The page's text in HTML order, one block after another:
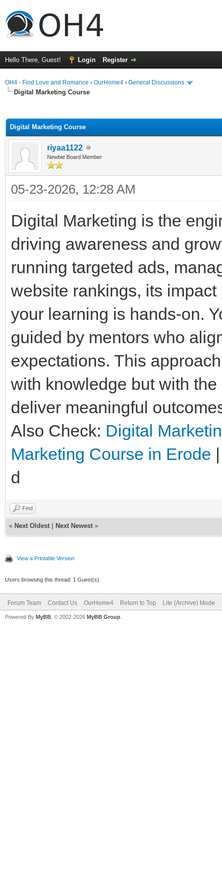
Hello There, Guest! Login Register
OH4 - Find Love and Romance › OurHome4 › General Discussions
Digital Marketing Course
Digital Marketing Course
riyaa1122
Newbie Board Member
05-23-2026, 12:28 AM
Digital Marketing is the
driving awareness and
running targeted ads,
website rankings, its
your learning is hands-on.
guided by mentors who
expectations. This
with knowledge but with
deliver meaningful
Also Check: Digital
Marketing Course in Erode
d
Find
« Next Oldest Next Newest »
View a Printable Version
Users browsing this thread: 1 Guest(s)
Forum Team Contact Us OurHome4 Return to Top Lite (Archive) Mode
Powered By MyBB , © 2002-2026 MyBB Group